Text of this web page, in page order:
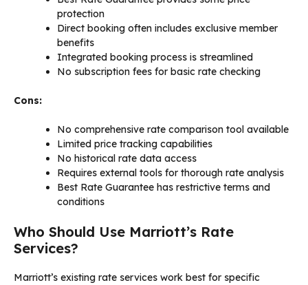
protection
Direct booking often includes exclusive member
benefits
Integrated booking process is streamlined
No subscription fees for basic rate checking
Cons:
No comprehensive rate comparison tool available
Limited price tracking capabilities
No historical rate data access
Requires external tools for thorough rate analysis
Best Rate Guarantee has restrictive terms and
conditions
Who Should Use Marriott’s Rate
Services?
Marriott’s existing rate services work best for specific